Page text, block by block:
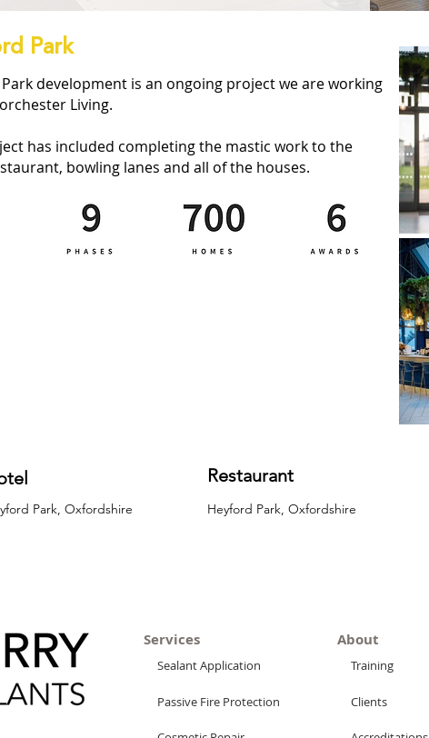
Park
development is an ongoing project we are working
Living.
has included completing the mastic work to the
bowling lanes and all of the houses.
Park, Oxfordshire
Restaurant
Heyford Park, Oxfordshire
Services
Sealant Application
Passive Fire Protection
About
Training
Clients